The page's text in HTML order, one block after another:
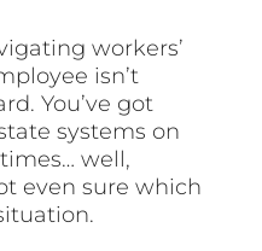
workers’
isn’t
You’ve got
systems on
well,
even sure which